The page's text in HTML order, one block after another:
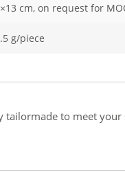
cm, on request for
g/piece
to meet